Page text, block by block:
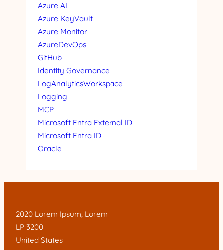
Azure AI
Azure KeyVault
Azure Monitor
AzureDevOps
GitHub
Identity Governance
LogAnalyticsWorkspace
Logging
MCP
Microsoft Entra External ID
Microsoft Entra ID
Oracle
2020 Lorem Ipsum, Lorem
LP 3200
United States